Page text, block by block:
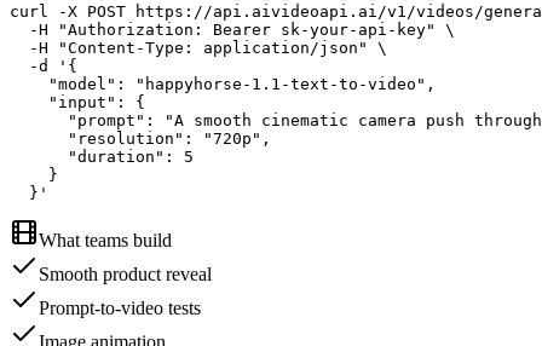
curl -X POST https://api.aivideoapi.ai/v1/videos/
  -H "Authorization: Bearer sk-your-api-key" \
  -H "Content-Type: application/json" \
  -d '{
    "model": "happyhorse-1.1-text-to-video",
    "input": {
"prompt": "A smooth cinematic camera push
      "resolution": "720p",
      "duration": 5
    }
  }'
What teams build
Smooth product reveal
Prompt-to-video tests
Image animation